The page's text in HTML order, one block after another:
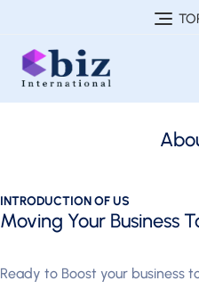
INTRODUCTION OF US
Moving Your Business
Ready to Boost your business